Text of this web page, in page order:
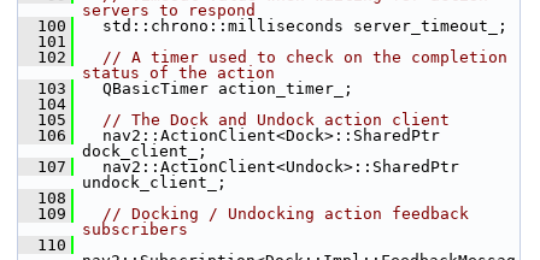
servers to respond
  100
std::chrono::milliseconds server_timeout_;
  101
  102
// A timer used to check on the completion
status of the action
  103
QBasicTimer action_timer_;
  104
  105
// The Dock and Undock action client
  106
nav2::ActionClient<Dock>::SharedPtr
dock_client_;
  107
nav2::ActionClient<Undock>::SharedPtr
undock_client_;
  108
  109
// Docking / Undocking action feedback
subscribers
  110